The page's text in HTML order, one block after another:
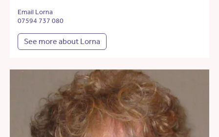
Email Lorna
07594 737 080
See more about Lorna